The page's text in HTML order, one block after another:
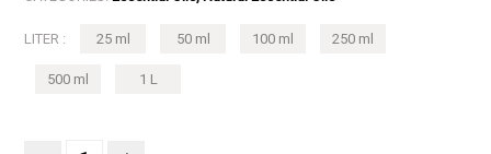
LITER : 25 ml 50 ml 100 ml 250 ml
500 ml 1 L